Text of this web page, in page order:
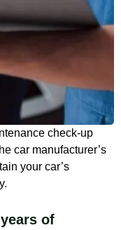
check-up
car manufacturer’s
your car’s
of